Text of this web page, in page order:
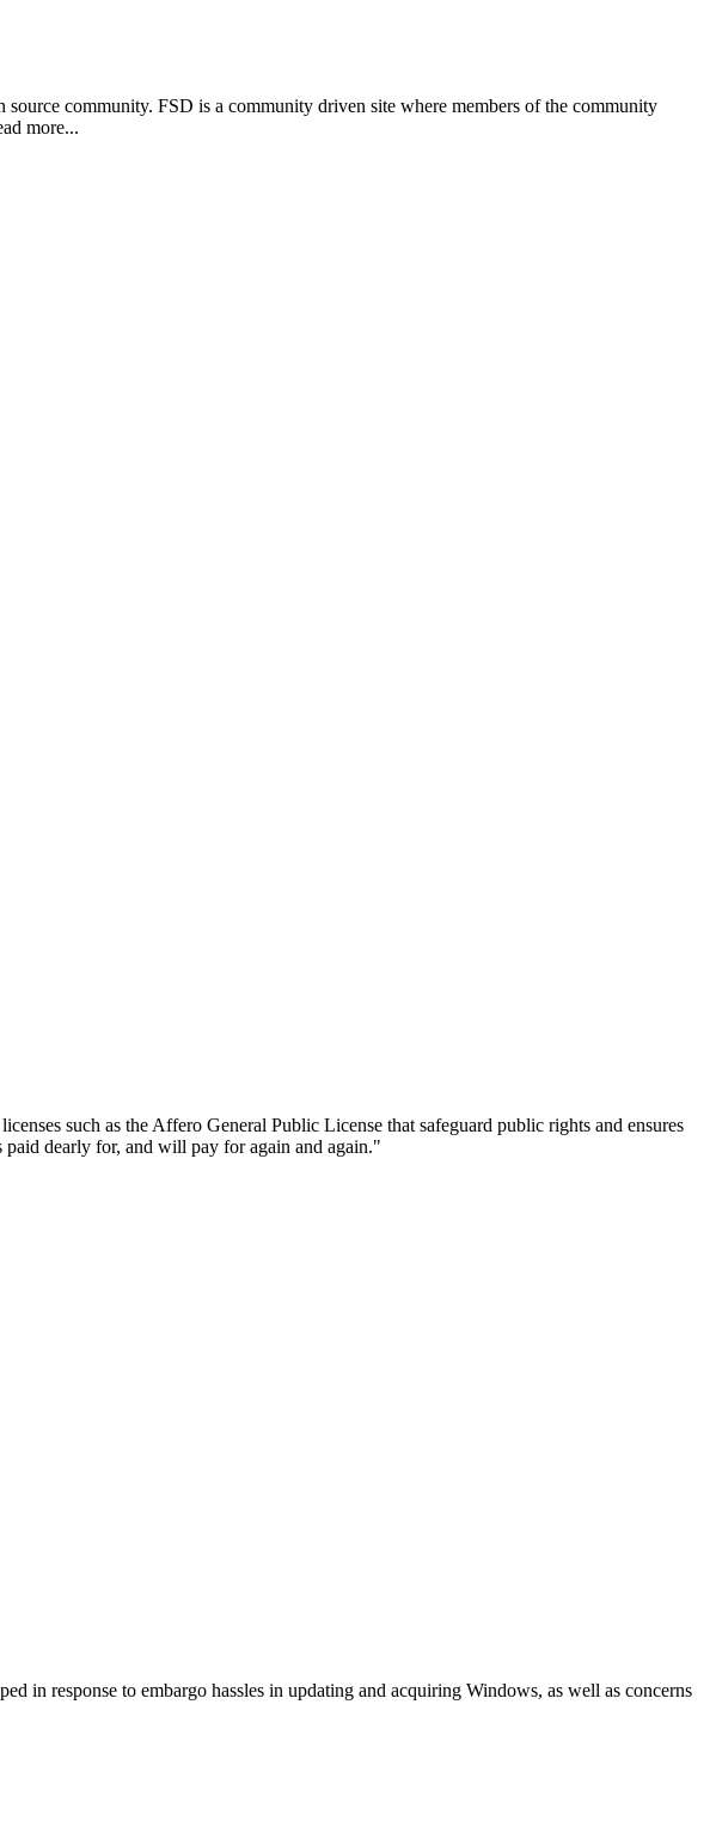
community. FSD is a community driven site where members of the community
more...
such as the Affero General Public License that safeguard public rights and ensures
dearly for, and will pay for again and again."
in response to embargo hassles in updating and acquiring Windows, as well as concerns